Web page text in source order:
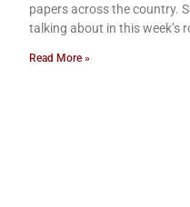
papers across the country.
talking about in this week’s
Read More »